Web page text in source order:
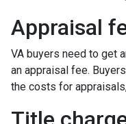
Appraisal
VA buyers need to get
an appraisal fee.
the costs for